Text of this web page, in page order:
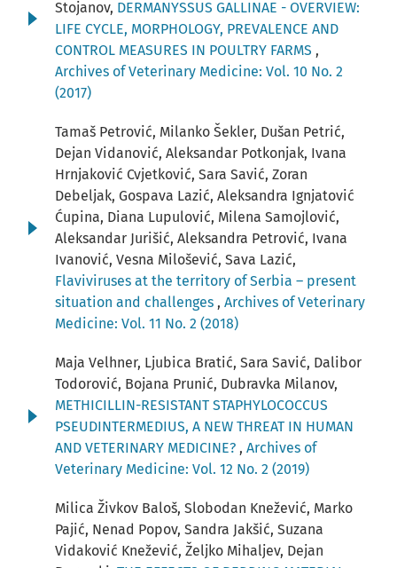
Stojanov, DERMANYSSUS GALLINAE - OVERVIEW:
LIFE CYCLE, MORPHOLOGY, PREVALENCE AND
CONTROL MEASURES IN POULTRY FARMS ,
Archives of Veterinary Medicine: Vol. 10 No. 2
(2017)
Tamaš Petrović, Milanko Šekler, Dušan Petrić,
Dejan Vidanović, Aleksandar Potkonjak, Ivana
Hrnjaković Cvjetković, Sara Savić, Zoran
Debeljak, Gospava Lazić, Aleksandra Ignjatović
Ćupina, Diana Lupulović, Milena Samojlović,
Aleksandar Jurišić, Aleksandra Petrović, Ivana
Ivanović, Vesna Milošević, Sava Lazić,
Flaviviruses at the territory of Serbia – present
situation and challenges , Archives of Veterinary
Medicine: Vol. 11 No. 2 (2018)
Maja Velhner, Ljubica Bratić, Sara Savić, Dalibor
Todorović, Bojana Prunić, Dubravka Milanov,
METHICILLIN-RESISTANT STAPHYLOCOCCUS
PSEUDINTERMEDIUS, A NEW THREAT IN HUMAN
AND VETERINARY MEDICINE? , Archives of
Veterinary Medicine: Vol. 12 No. 2 (2019)
Milica Živkov Baloš, Slobodan Knežević, Marko
Pajić, Nenad Popov, Sandra Jakšić, Suzana
Vidaković Knežević, Željko Mihaljev, Dejan